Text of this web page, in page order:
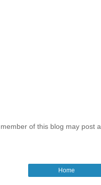
of this blog may post a
Home